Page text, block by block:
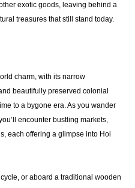
exotic goods, leaving behind a
treasures that still stand today.
charm, with its narrow
beautifully preserved colonial
to a bygone era. As you wander
encounter bustling markets,
each offering a glimpse into Hoi
or aboard a traditional wooden